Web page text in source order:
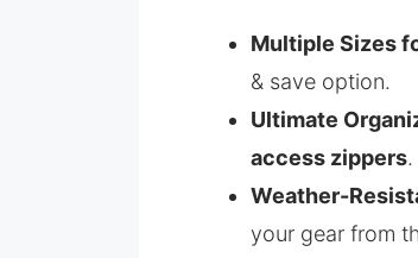
Multiple Sizes
& save option.
Ultimate
access zippers.
Weather-
your gear from